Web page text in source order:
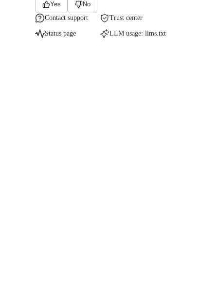
Yes
No
Contact support
Trust center
Status page LLM usage: llms.txt